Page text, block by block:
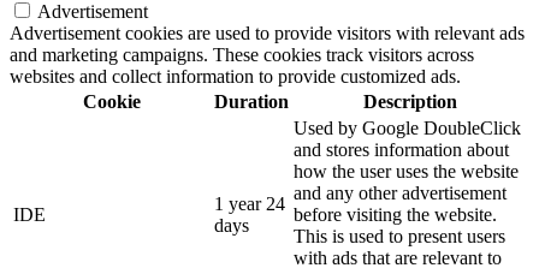
Advertisement
Advertisement cookies are used to provide visitors with relevant ads
and marketing campaigns. These cookies track visitors across
websites and collect information to provide customized ads.
Cookie
Duration Description
IDE
1 year 24
days
Used by Google DoubleClick
and stores information about
how the user uses the website
and any other advertisement
before visiting the website.
This is used to present users
with ads that are relevant to